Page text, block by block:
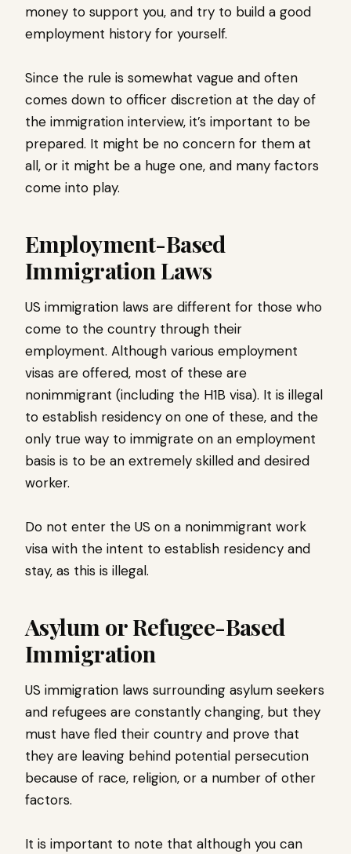
money to support you, and try to build a good
employment history for yourself.
Since the rule is somewhat vague and often
comes down to officer discretion at the day of
the immigration interview, it’s important to be
prepared. It might be no concern for them at
all, or it might be a huge one, and many factors
come into play.
Employment-Based
Immigration Laws
US immigration laws are different for those who
come to the country through their
employment. Although various employment
visas are offered, most of these are
nonimmigrant (including the H1B visa). It is illegal
to establish residency on one of these, and the
only true way to immigrate on an employment
basis is to be an extremely skilled and desired
worker.
Do not enter the US on a nonimmigrant work
visa with the intent to establish residency and
stay, as this is illegal.
Asylum or Refugee-Based
Immigration
US immigration laws surrounding asylum seekers
and refugees are constantly changing, but they
must have fled their country and prove that
they are leaving behind potential persecution
because of race, religion, or a number of other
factors.
It is important to note that although you can